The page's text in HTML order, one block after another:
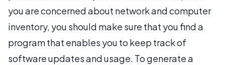
you are concerned about network and computer
inventory, you should make sure that you find a
program that enables you to keep track of
software updates and usage. To generate a